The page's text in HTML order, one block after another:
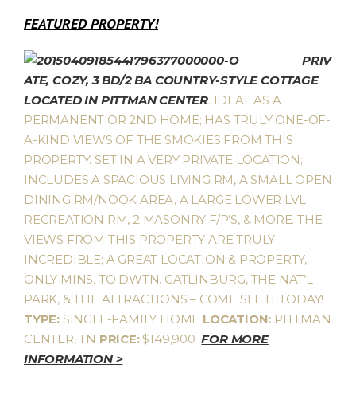
FEATURED PROPERTY!
PRIV
ATE, COZY, 3 BD/2 BA COUNTRY-STYLE COTTAGE
LOCATED IN PITTMAN CENTER. IDEAL AS A
PERMANENT OR 2ND HOME; HAS TRULY ONE-OF-
A-KIND VIEWS OF THE SMOKIES FROM THIS
PROPERTY. SET IN A VERY PRIVATE LOCATION;
INCLUDES A SPACIOUS LIVING RM, A SMALL OPEN
DINING RM/NOOK AREA, A LARGE LOWER LVL
RECREATION RM, 2 MASONRY F/P’S, & MORE. THE
VIEWS FROM THIS PROPERTY ARE TRULY
INCREDIBLE; A GREAT LOCATION & PROPERTY,
ONLY MINS. TO DWTN. GATLINBURG, THE NAT’L
PARK, & THE ATTRACTIONS – COME SEE IT TODAY!
TYPE: SINGLE-FAMILY HOME LOCATION: PITTMAN
CENTER, TN PRICE:$149,900FOR MORE
INFORMATION >